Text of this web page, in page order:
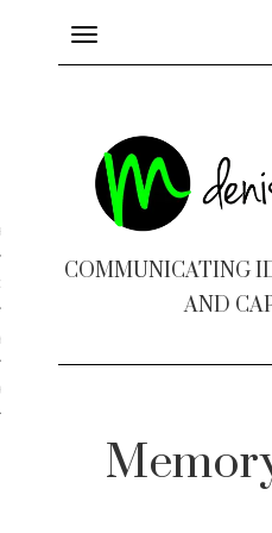
Design
Toggle
COMMUNICATING
AND